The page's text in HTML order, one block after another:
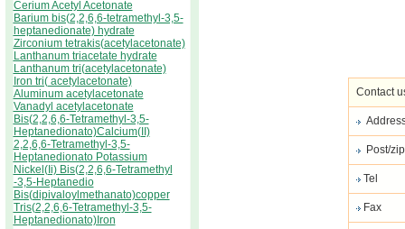
Cerium Acetyl Acetonate
Barium bis(2,2,6,6-tetramethyl-3,5-
heptanedionate) hydrate
Zirconium tetrakis(acetylacetonate)
Lanthanum triacetate hydrate
Lanthanum tri(acetylacetonate)
Iron tri( acetylacetonate)
Aluminum acetylacetonate
Vanadyl acetylacetonate
Bis(2,2,6,6-Tetramethyl-3,5-
Heptanedionato)Calcium(II)
2,2,6,6-Tetramethyl-3,5-
Heptanedionato Potassium
Nickel(Ii) Bis(2,2,6,6-Tetramethyl
-3,5-Heptanedio
Bis(dipivaloylmethanato)copper
Tris(2,2,6,6-Tetramethyl-3,5-
Heptanedionato)Iron
Contact
Post/zip
Tel
Fax